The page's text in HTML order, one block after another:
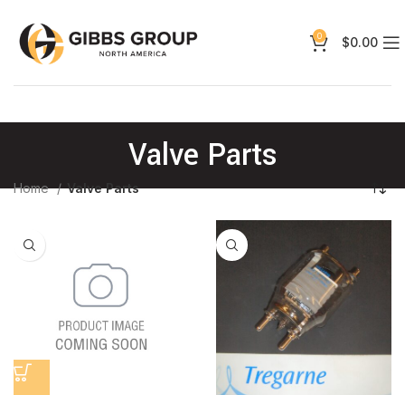
0 $0.00
Valve Parts
Home Valve Parts